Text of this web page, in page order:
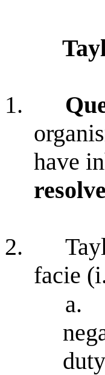
1.
have
2.
facie
a.